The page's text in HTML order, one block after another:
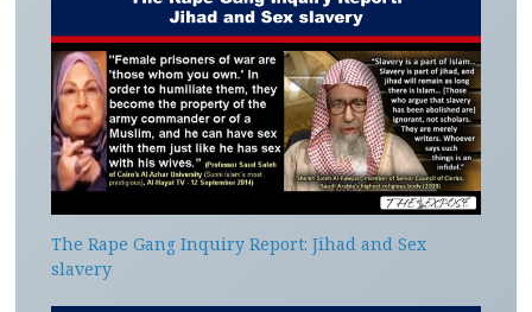
The Rape Gang Inquiry Report: Jihad and Sex
slavery